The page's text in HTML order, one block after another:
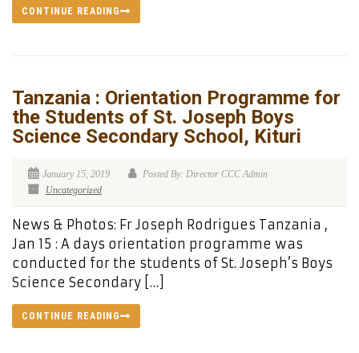
CONTINUE READING
Tanzania : Orientation Programme for
the Students of St. Joseph Boys
Science Secondary School, Kituri
January 15, 2019
Posted By: Director CCC Admin
Uncategorized
News & Photos: Fr Joseph Rodrigues Tanzania ,
Jan 15 : A days orientation programme was
conducted for the students of St. Joseph’s Boys
Science Secondary […]
CONTINUE READING